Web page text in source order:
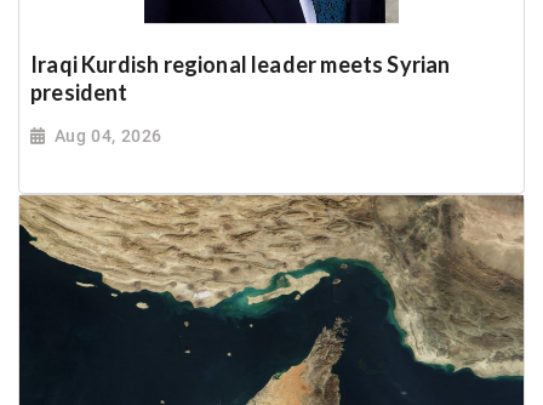
Iraqi Kurdish regional leader meets Syrian
president
Aug 04, 2026